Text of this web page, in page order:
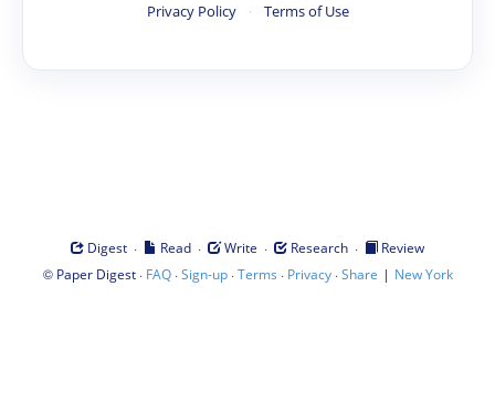
Privacy Policy · Terms of Use
Digest · Read · Write · Research ·
Review
© Paper Digest· FAQ·Sign-up·Terms · Privacy·Share | New York